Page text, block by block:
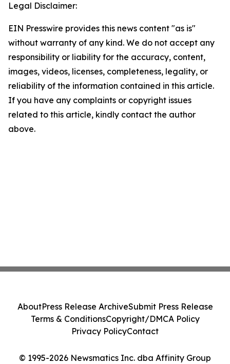
Legal Disclaimer:
EIN Presswire provides this news content "as is"
without warranty of any kind. We do not accept any
responsibility or liability for the accuracy, content,
images, videos, licenses, completeness, legality, or
reliability of the information contained in this article.
If you have any complaints or copyright issues
related to this article, kindly contact the author
above.
© 1995-2026 Newsmatics Inc. dba Affinity Group
AboutPress Release ArchiveSubmit Press Release
Terms & ConditionsCopyright/DMCA Policy
Privacy PolicyContact